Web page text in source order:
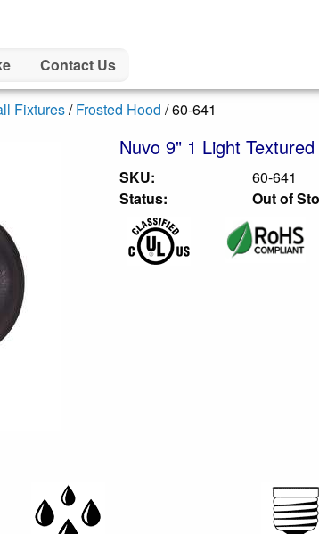
Contact Us
Fixtures/Frosted Hood / 60-641
Nuvo 9" 1 Light
SKU:
60-641
Status:
Out of